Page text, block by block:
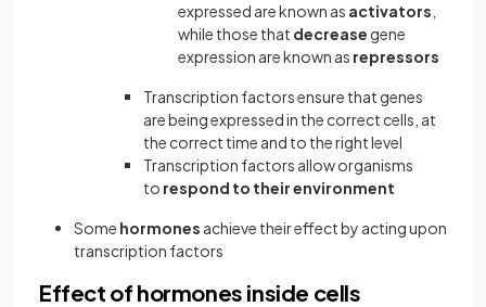
expressed are known as activators
while those that decrease gene
expression are known as repressors
Transcription factors ensure that genes
are being expressed in the correct cells, at
the correct time and to the right level
Transcription factors allow organisms
to respond to their environment
Some hormones achieve their effect by acting upon
transcription factors
Effect of hormones inside cells